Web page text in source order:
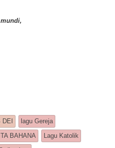
in
lagu Gereja
BAHANA
Lagu Katolik